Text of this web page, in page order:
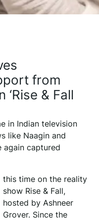
from
& Fall
in Indian television
like Naagin and
again captured
this time on the reality
show Rise & Fall,
hosted by Ashneer
Grover. Since the